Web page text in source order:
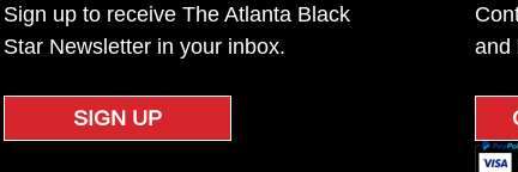
Sign up to receive The Atlanta Black
Star Newsletter in your inbox.
SIGN UP
and